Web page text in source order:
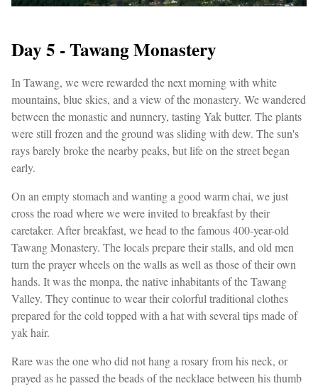
Day 5 - Tawang Monastery
In Tawang, we were rewarded the next morning with white
mountains, blue skies, and a view of the monastery. We wandered
between the monastic and nunnery, tasting Yak butter. The plants
were still frozen and the ground was sliding with dew. The sun's
rays barely broke the nearby peaks, but life on the street began
early.
On an empty stomach and wanting a good warm chai, we just
cross the road where we were invited to breakfast by their
caretaker. After breakfast, we head to the famous 400-year-old
Tawang Monastery. The locals prepare their stalls, and old men
turn the prayer wheels on the walls as well as those of their own
hands. It was the monpa, the native inhabitants of the Tawang
Valley. They continue to wear their colorful traditional clothes
prepared for the cold topped with a hat with several tips made of
yak hair.
Rare was the one who did not hang a rosary from his neck, or
prayed as he passed the beads of the necklace between his thumb